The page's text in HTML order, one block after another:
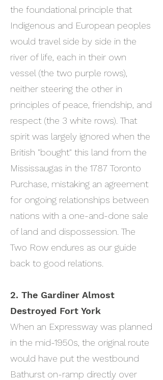
the foundational principle that
Indigenous and European peoples
would travel side by side in the
river of life, each in their own
vessel (the two purple rows),
neither steering the other in
principles of peace, friendship, and
respect (the 3 white rows). That
spirit was largely ignored when the
British "bought" this land from the
Mississaugas in the 1787 Toronto
Purchase, mistaking an agreement
for ongoing relationships between
nations with a one-and-done sale
of land and dispossession. The
Two Row endures as our guide
back to good relations.
2. The Gardiner Almost
Destroyed Fort York
When an Expressway was planned
in the mid-1950s, the original route
would have put the westbound
Bathurst on-ramp directly over